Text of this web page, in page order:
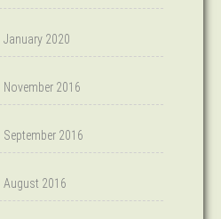
January 2020
November 2016
September 2016
August 2016